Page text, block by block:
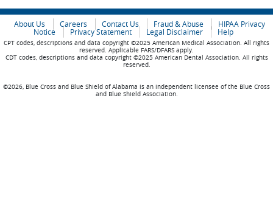
About Us Careers Contact Us Fraud & Abuse
HIPAA Privacy
Notice
Privacy Statement Legal Disclaimer Help
CPT codes, descriptions and data copyright ©2025 American Medical Association. All rights
reserved. Applicable FARS/DFARS apply.
CDT codes, descriptions and data copyright ©2025 American Dental Association. All rights
reserved.
©2026, Blue Cross and Blue Shield of Alabama is an independent licensee of the Blue Cross
and Blue Shield Association.